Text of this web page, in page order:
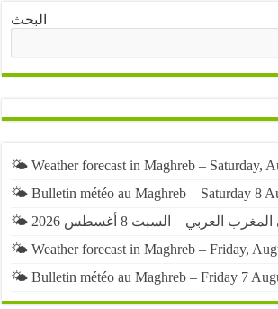
البحث
🌤️ Weather forecast in Maghreb – Saturday,
🌤️ Bulletin météo au Maghreb – Saturday 8
العربي – السبت 8 أغسطس 2026
🌤️ Weather forecast in Maghreb – Friday,
🌤️ Bulletin météo au Maghreb – Friday 7